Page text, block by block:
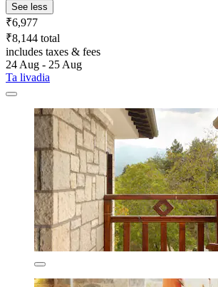
See less
₹6,977
₹8,144 total
includes taxes & fees
24 Aug - 25 Aug
Ta livadia